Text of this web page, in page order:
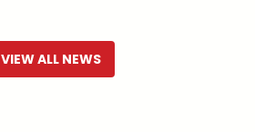
VIEW ALL NEWS